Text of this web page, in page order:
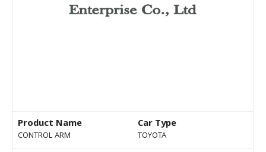
Product Name
CONTROL ARM
Car Type
TOYOTA